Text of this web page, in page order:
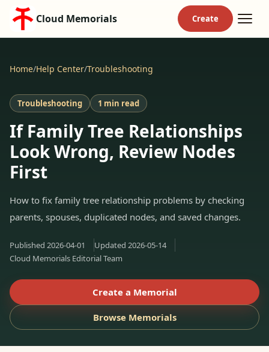
Cloud Memorials
Home/Help Center/Troubleshooting
Troubleshooting 1 min read
If Family Tree Relationships
Look Wrong, Review Nodes
First
How to fix family tree relationship problems by checking
parents, spouses, duplicated nodes, and saved changes.
Published 2026-04-01 Updated 2026-05-14
Cloud Memorials Editorial Team
Create a Memorial
Browse Memorials